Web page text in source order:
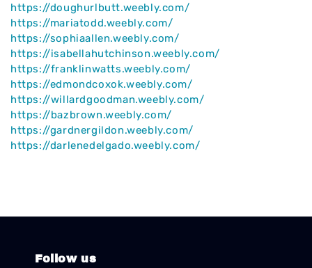
https://doughurlbutt.weebly.com/
https://mariatodd.weebly.com/
https://sophiaallen.weebly.com/
https://isabellahutchinson.weebly.com/
https://franklinwatts.weebly.com/
https://edmondcoxok.weebly.com/
https://willardgoodman.weebly.com/
https://bazbrown.weebly.com/
https://gardnergildon.weebly.com/
https://darlenedelgado.weebly.com/
Follow us